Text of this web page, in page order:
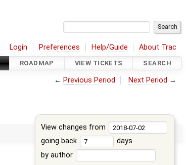
Login Preferences Help/Guide About Trac
ROADMAP VIEW TICKETS SEARCH
← Previous Period Next Period →
View changes from
going back
days
by author